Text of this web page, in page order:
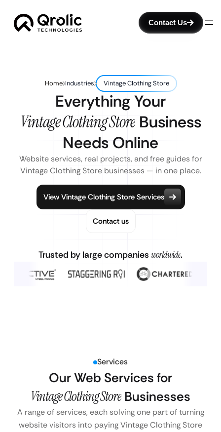
Contact Us
Home Industries Vintage Clothing Store
Everything Your
Vintage Clothing StoreBusiness
Needs Online
Website services, real projects, and free guides for
Vintage Clothing Store businesses — in one place.
View Vintage Clothing Store Services
Contact us
Trusted by large companies worldwide.
Services
Our Web Services for
Vintage Clothing Store Businesses
A range of services, each solving one part of turning
website visitors into paying Vintage Clothing Store